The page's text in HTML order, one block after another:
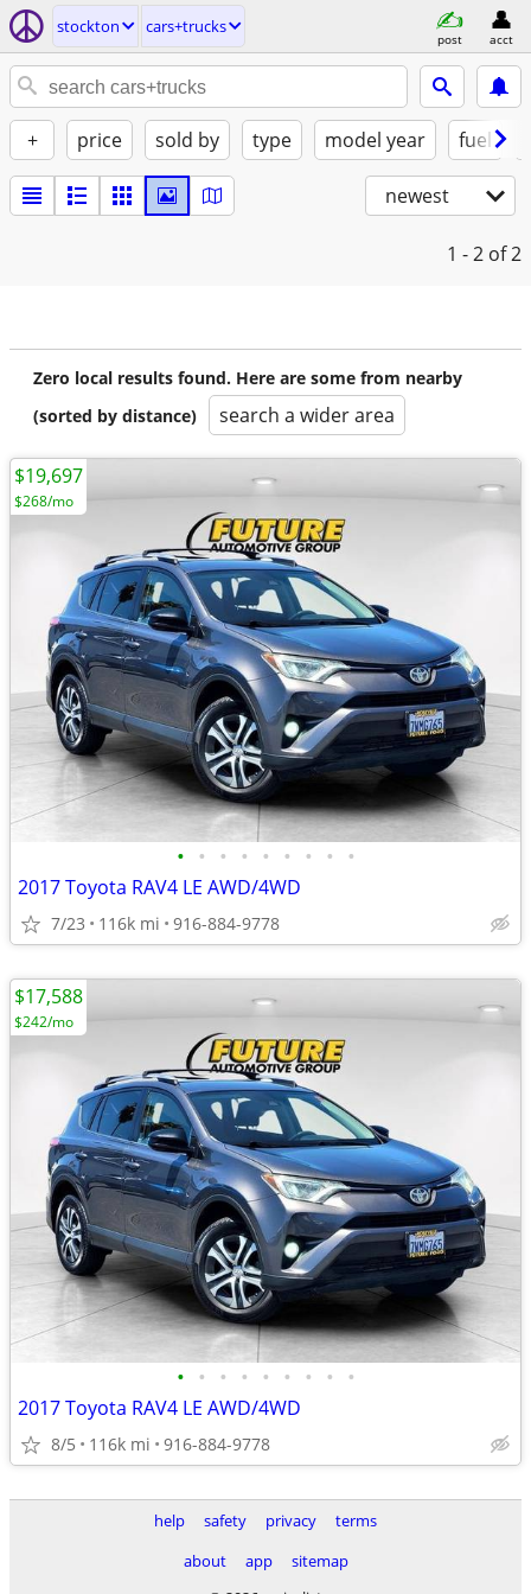
stockton cars+trucks
post acct
+ price sold by type model year fuel
newest
1 - 2 of 2
Zero local results found. Here are some from nearby
(sorted by distance)
search a wider area
• • • • • • • • •
2017 Toyota RAV4 LE AWD/4WD
7/23 116k mi 916-884-9778
$19,697
$268/mo
• • • • • • • • •
2017 Toyota RAV4 LE AWD/4WD
8/5 116k mi 916-884-9778
$17,588
$242/mo
help safety privacy
terms
about
app
sitemap